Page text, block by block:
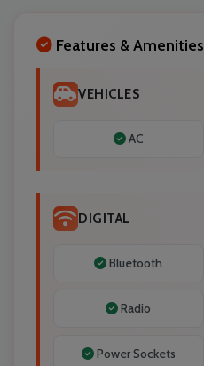
Features & Amenities
VEHICLES
AC
DIGITAL
Bluetooth
Radio
Power Sockets